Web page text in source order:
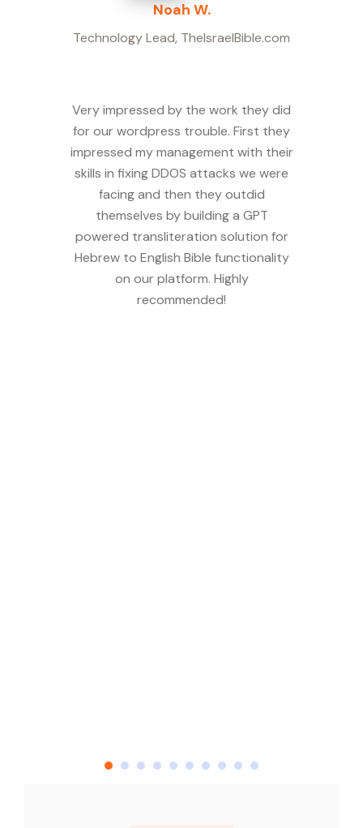
Noah W.
Technology Lead, TheIsraelBible.com
Very impressed by the work they did
for our wordpress trouble. First they
impressed my management with their
skills in fixing DDOS attacks we were
facing and then they outdid
themselves by building a GPT
powered transliteration solution for
Hebrew to English Bible functionality
on our platform. Highly
recommended!